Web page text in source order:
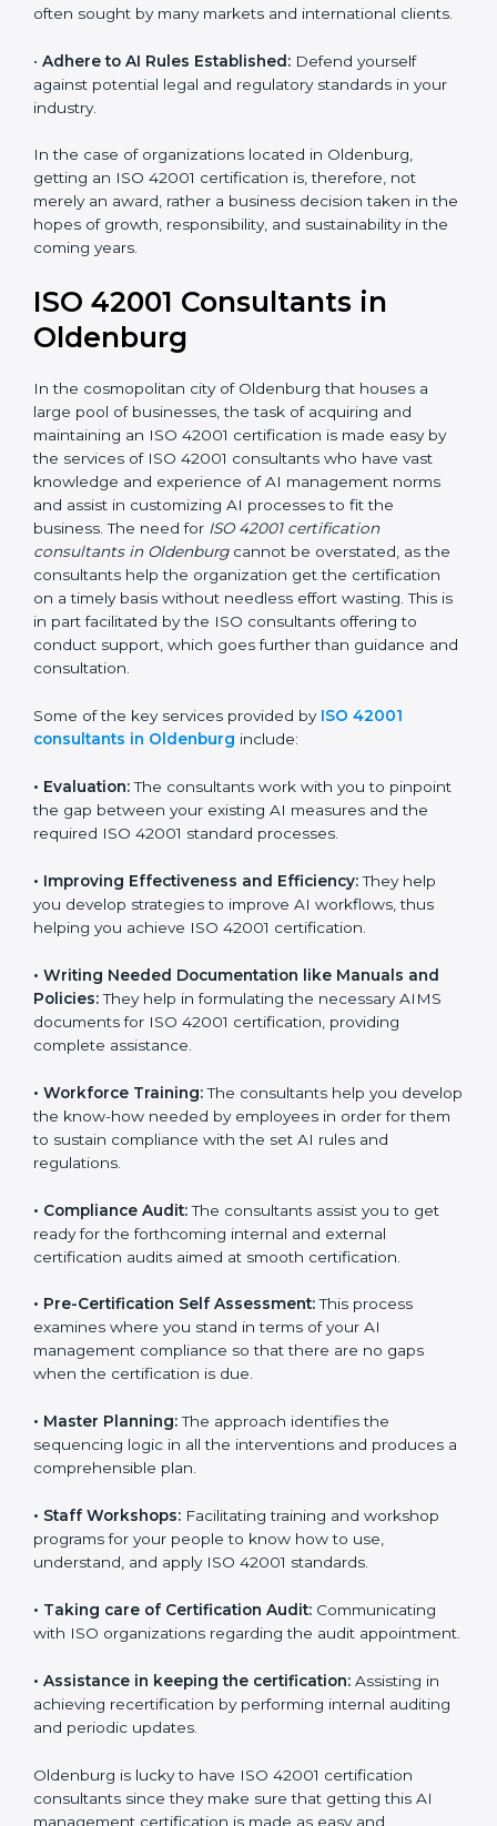
standards of performing business in terms of safe and
•Enter Untapped Regions:ISO 42001 certified firms
are often sought by many markets and international
•Adhere to AI Rules Established: Defend yourself
against potential legal and regulatory standards in your
industry.
getting an ISO 42001 certification is, therefore, not
merely an award, rather a business decision taken in
the hopes of growth, responsibility, and sustainability
ISO 42001 Consultants in
Oldenburg
In the cosmopolitan city of Oldenburg that houses a
large pool of businesses, the task of acquiring and
maintaining an ISO 42001 certification is made easy by
the services of ISO 42001 consultants who have vast
knowledge and experience of AI management norms
and assist in customizing AI processes to fit the
business. The need forISO 42001 certification
consultants in Oldenburg
certification on a timely basis without needless effort
wasting. This is in part facilitated by the ISO
further than guidance and consultation.
Some of the key services provided byISO 42001
•Evaluation: The consultants work with you to
pinpoint the gap between your existing AI measures
•Improving Effectiveness and Efficiency:They help
you develop strategies to improve AI workflows, thus
helping you achieve ISO 42001 certification.
• Writing Needed Documentation like Manuals and
Policies:They help in formulating the necessary AIMS
documents for ISO 42001 certification, providing
complete assistance.
• Workforce Training:The consultants help you
develop the know-how needed by employees in order
for them to sustain compliance with the set AI rules
•Compliance Audit:The consultants assist you to get
ready for the forthcoming internal and external
certification audits aimed at smooth certification.
• Pre-Certification Self Assessment:This process
examines where you stand in terms of your AI
management compliance so that there are no gaps
•Master Planning:The approach identifies the
sequencing logic in all the interventions and produces
•Staff Workshops:Facilitating training and workshop
understand, and apply ISO 42001 standards.
•Taking care of Certification Audit:
appointment.
•Assistance in keeping the certification:Assisting in